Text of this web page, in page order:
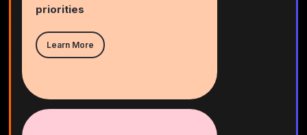
priorities
Learn More